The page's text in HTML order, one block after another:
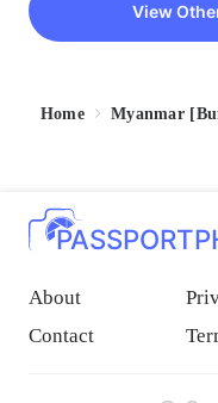
View
Home Myanmar
About
Contact